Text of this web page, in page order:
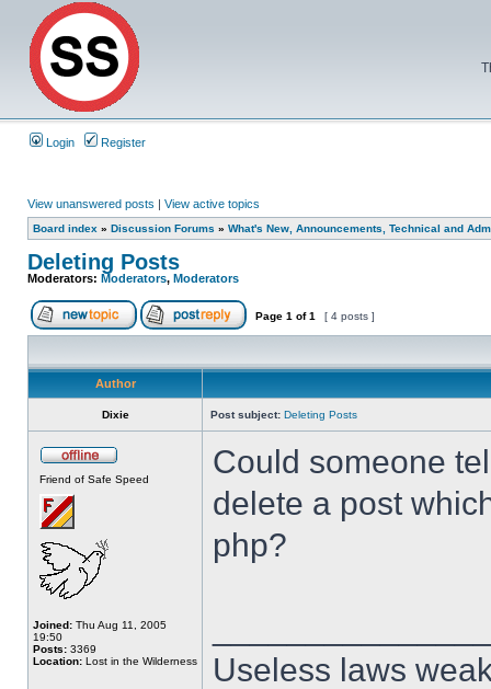
Login Register
View unanswered posts | View active topics
Board index » Discussion Forums » What's New, Announcements, Technical and
Deleting Posts
Moderators: Moderators, Moderators
Page 1 of1 [ 4 posts ]
Author
Dixie Post subject: Deleting Posts
Friend of Safe Speed
Joined: Thu Aug 11, 2005
19:50
Posts: 3369
Location: Lost in the Wilderness
Could someone
delete a post
php?
Useless laws